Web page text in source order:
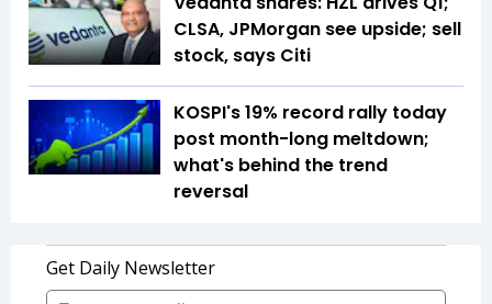
CLSA, JPMorgan see upside; sell
stock, says Citi
KOSPI's 19% record rally today
post month-long meltdown;
what's behind the trend
reversal